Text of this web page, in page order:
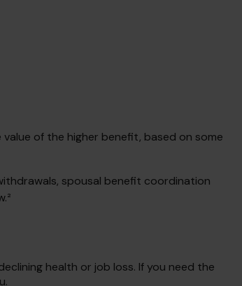
of the higher benefit, based on some
spousal benefit coordination
health or job loss. If you need the